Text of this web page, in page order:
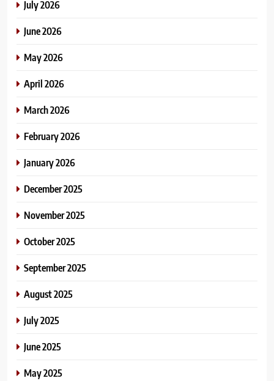
July 2026
June 2026
May 2026
April 2026
March 2026
February 2026
January 2026
December 2025
November 2025
October 2025
September 2025
August 2025
July 2025
June 2025
May 2025